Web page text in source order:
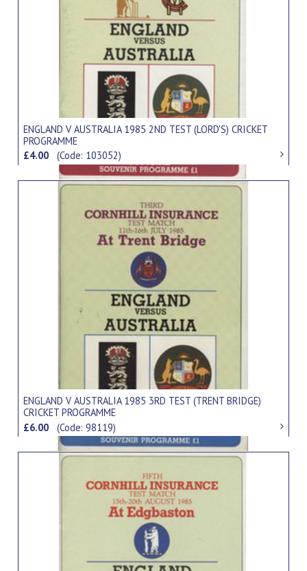
ENGLAND V AUSTRALIA 1985 2ND TEST (LORD'S) CRICKET
PROGRAMME
£4.00(Code: 103052)
ENGLAND V AUSTRALIA 1985 3RD TEST (TRENT BRIDGE)
CRICKET PROGRAMME
£6.00(Code: 98119)